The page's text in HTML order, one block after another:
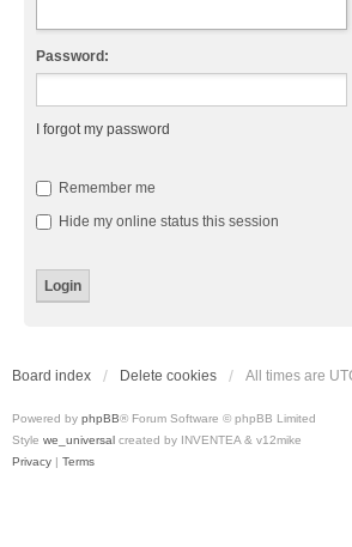
Password:
I forgot my password
Remember me
Hide my online status this session
Board index Delete cookies All times are
Powered by phpBB® Forum Software © phpBB Limited
Style we_universal created by INVENTEA & v12mike
Privacy | Terms